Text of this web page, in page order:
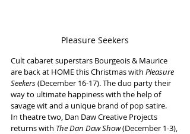
Pleasure Seekers
Cult cabaret superstars Bourgeois & Maurice
are back at HOME this Christmas with Pleasure
Seekers (December 16-17). The duo party their
way to ultimate happiness with the help of
savage wit and a unique brand of pop satire.
In theatre two, Dan Daw Creative Projects
returns with The Dan Daw Show (December 1-3),